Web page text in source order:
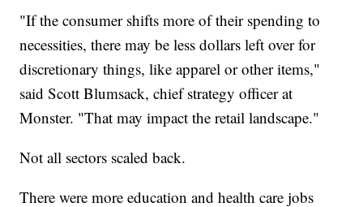
"If the consumer shifts more of their spending to
necessities, there may be less dollars left over for
discretionary things, like apparel or other items,"
said Scott Blumsack, chief strategy officer at
Monster. "That may impact the retail landscape."
Not all sectors scaled back.
There were more education and health care jobs